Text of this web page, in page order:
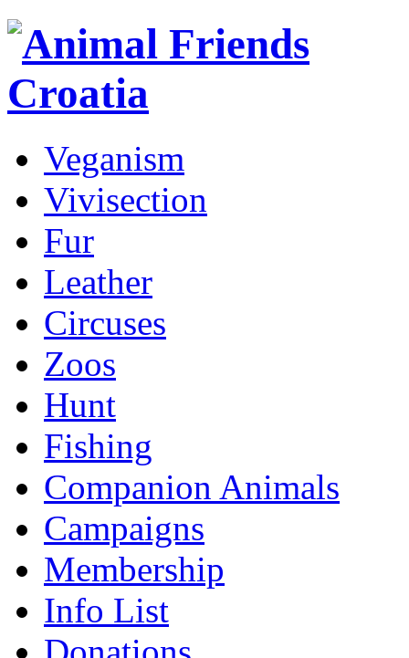
Veganism
Vivisection
Fur
Leather
Circuses
Zoos
Hunt
Fishing
Companion Animals
Campaigns
Membership
Info List